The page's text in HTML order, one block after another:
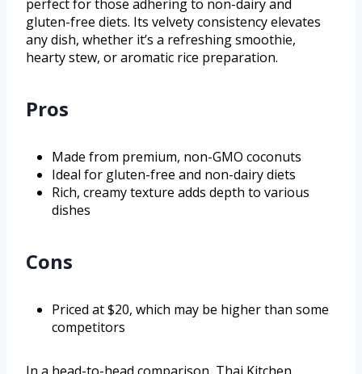
perfect for those adhering to non-dairy and
gluten-free diets. Its velvety consistency elevates
any dish, whether it’s a refreshing smoothie,
hearty stew, or aromatic rice preparation.
Pros
Made from premium, non-GMO coconuts
Ideal for gluten-free and non-dairy diets
Rich, creamy texture adds depth to various
dishes
Cons
Priced at $20, which may be higher than some
competitors